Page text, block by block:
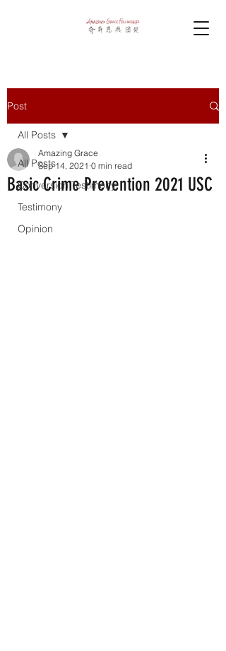
Post
All Posts
Conversion Testimony
Testimony
Opinion
All Posts
Basic Crime Prevention 2021 USC
Amazing Grace
Sep 14, 2021 0 min read